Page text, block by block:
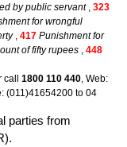
by public servant, 323
for wrongful
, 417 Punishment for
of fifty rupees , 448
call 1800 110 440, Web:
(011)41654200 to 04
parties from